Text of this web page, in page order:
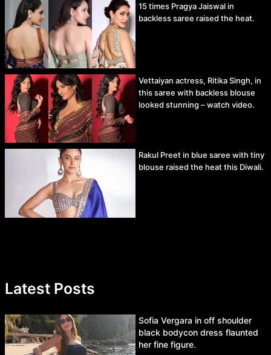
15 times Pragya Jaiswal in
backless saree raised the heat.
Vettaiyan actress, Ritika Singh, in
this saree with backless blouse
looked stunning – watch video.
Rakul Preet in blue saree with tiny
blouse raised the heat this Diwali.
Latest Posts
Sofia Vergara in off shoulder
black bodycon dress flaunted
her fine figure.